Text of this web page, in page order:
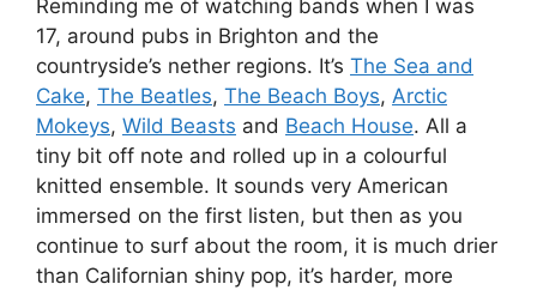
Reminding me of watching bands when I was
17, around pubs in Brighton and the
countryside’s nether regions. It’s The Sea and
Cake, The Beatles, The Beach Boys, Arctic
Mokeys, Wild Beasts and Beach House. All a
tiny bit off note and rolled up in a colourful
knitted ensemble. It sounds very American
immersed on the first listen, but then as you
continue to surf about the room, it is much drier
than Californian shiny pop, it’s harder, more